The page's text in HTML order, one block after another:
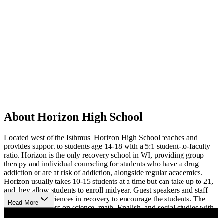
About Horizon High School
Located west of the Isthmus, Horizon High School teaches and
provides support to students age 14-18 with a 5:1 student-to-faculty
ratio. Horizon is the only recovery school in WI, providing group
therapy and individual counseling for students who have a drug
addiction or are at risk of addiction, alongside regular academics.
Horizon usually takes 10-15 students at a time but can take up to 21,
and they allow students to enroll midyear. Guest speakers and staff
share their experiences in recovery to encourage the students. The
curriculum centers on science, math, English, and social studies with
Read More